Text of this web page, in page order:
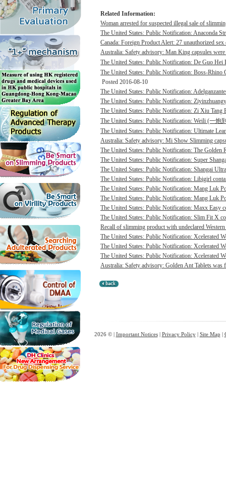
Related Information:
Woman arrested for suspected illegal sale of
The United States: Public Notification: Anaconda
Canada: Foreign Product Alert: 27 unauthorized
Australia: Safety advisory: Man King capsules
The United States: Public Notification: De Guo
The United States: Public Notification: Boss-Rhino
Posted 2016-08-10
The United States: Public Notification:
The United States: Public Notification:
The United States: Public Notification: Zi Xiu Tang
The United States: Public Notification: Weili (一炮
The United States: Public Notification: Ultimate
Australia: Safety advisory: Mi Show Slimming
The United States: Public Notification: The Golden
The United States: Public Notification: Super
The United States: Public Notification: Shangai
The United States: Public Notification: Libigirl
The United States: Public Notification: Mang Luk
The United States: Public Notification: Mang Luk
The United States: Public Notification: Maxx Easy
The United States: Public Notification: Slim Fit X
Recall of slimming product with undeclared
The United States: Public Notification: Xcelerated
The United States: Public Notification: Xcelerated
The United States: Public Notification: Xcelerated
Australia: Safety advisory: Golden Ant Tablets was
2026 © | Important Notices| Privacy Policy| Site Map |